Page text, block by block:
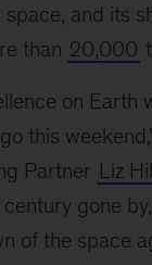
and its
than 20,000
on Earth
this
Partner Liz
century gone
of the space